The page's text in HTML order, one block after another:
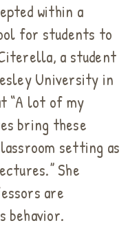
within a
for students to
a student
University in
“A lot of my
bring these
setting as
She
are
behavior.